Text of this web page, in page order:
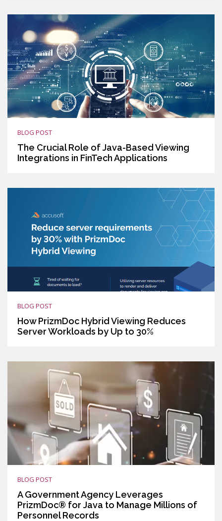
BLOG POST
The Crucial Role of Java-Based Viewing
Integrations in FinTech Applications
BLOG POST
How PrizmDoc Hybrid Viewing Reduces
Server Workloads by Up to 30%
BLOG POST
A Government Agency Leverages
PrizmDoc® for Java to Manage Millions of
Personnel Records